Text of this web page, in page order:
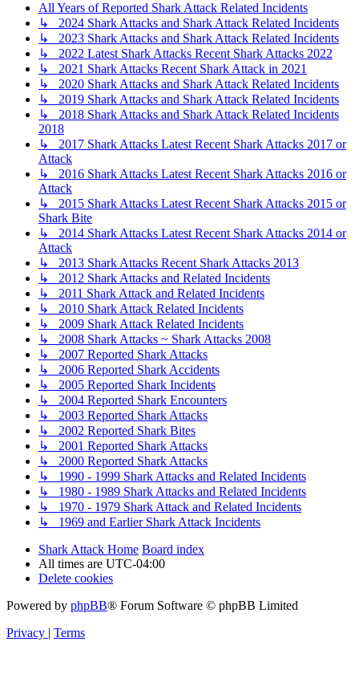
All Years of Reported Shark Attack Related Incidents
↳ 2024 Shark Attacks and Shark Attack Related Incidents
↳ 2023 Shark Attacks and Shark Attack Related Incidents
↳ 2022 Latest Shark Attacks Recent Shark Attacks 2022
↳ 2021 Shark Attacks Recent Shark Attack in 2021
↳ 2020 Shark Attacks and Shark Attack Related Incidents
↳ 2019 Shark Attacks and Shark Attack Related Incidents
↳ 2018 Shark Attacks and Shark Attack Related Incidents
2018
↳ 2017 Shark Attacks Latest Recent Shark Attacks 2017 or
Attack
↳ 2016 Shark Attacks Latest Recent Shark Attacks 2016 or
Attack
↳ 2015 Shark Attacks Latest Recent Shark Attacks 2015 or
Shark Bite
↳ 2014 Shark Attacks Latest Recent Shark Attacks 2014 or
Attack
↳ 2013 Shark Attacks Recent Shark Attacks 2013
↳ 2012 Shark Attacks and Related Incidents
↳ 2011 Shark Attack and Related Incidents
↳ 2010 Shark Attack Related Incidents
↳ 2009 Shark Attack Related Incidents
↳ 2008 Shark Attacks ~ Shark Attacks 2008
↳ 2007 Reported Shark Attacks
↳ 2006 Reported Shark Accidents
↳ 2005 Reported Shark Incidents
↳ 2004 Reported Shark Encounters
↳ 2003 Reported Shark Attacks
↳ 2002 Reported Shark Bites
↳ 2001 Reported Shark Attacks
↳ 2000 Reported Shark Attacks
↳ 1990 - 1999 Shark Attacks and Related Incidents
↳ 1980 - 1989 Shark Attacks and Related Incidents
↳ 1970 - 1979 Shark Attack and Related Incidents
↳ 1969 and Earlier Shark Attack Incidents
Shark Attack Home Board index
All times are UTC-04:00
Delete cookies
Powered by phpBB® Forum Software © phpBB Limited
Privacy | Terms